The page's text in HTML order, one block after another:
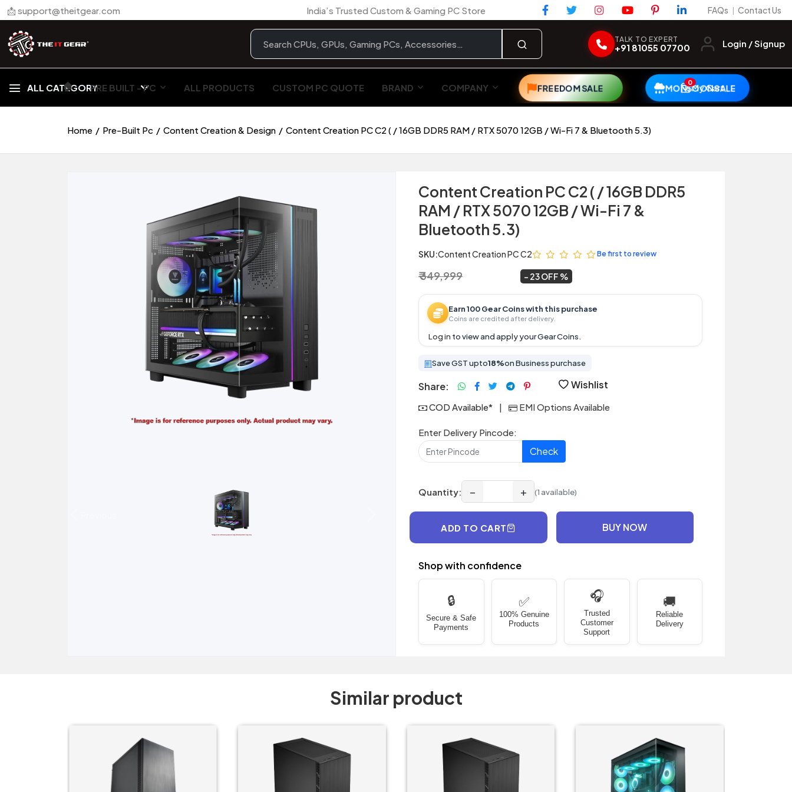
📩 support@theitgear.com India’s Trusted Custom & Gaming PC Store FAQs | Contact Us
TALK TO EXPERT
+91 81055 07700 Login / Signup
ALL CATEGORY
🏠︎ PRE BUILT - PC ALL PRODUCTS CUSTOM PC QUOTE BRAND COMPANY FREEDOM SALE MONSOON SALE
0My Cart
Home Pre-Built Pc Content Creation & Design Content Creation PC C2 ( / 16GB DDR5 RAM / RTX 5070 12GB / Wi-Fi 7 & Bluetooth 5.3)
Content Creation PC C2 ( / 16GB DDR5
RAM / RTX 5070 12GB / Wi-Fi 7 &
Bluetooth 5.3)
SKU:Content Creation PC C2 Be first to review
₹ 349,999 23 OFF
Earn 100 Gear Coins with this purchase
Coins are credited after delivery.
Log in to view and apply your Gear Coins.
Save GST upto18%on Business purchase
Share: Wishlist
COD Available* | EMI Options Available
Enter Delivery Pincode:
Check
Quantity: − + (1 available)
ADD TO CART BUY NOW
Shop with confidence
🔒
Secure & Safe
Payments
✅
100% Genuine
Products
🎧
Trusted
Customer
Support
🚚
Reliable
Delivery
Similar product